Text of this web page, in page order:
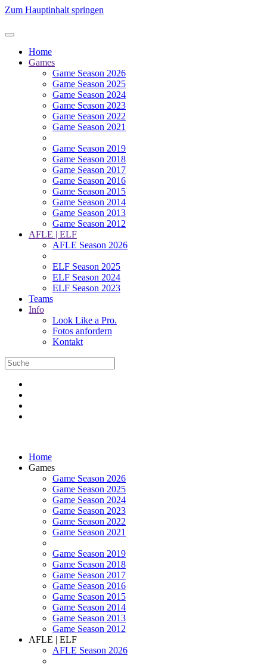
Zum Hauptinhalt springen
Home
Games
Game Season 2026
Game Season 2025
Game Season 2024
Game Season 2023
Game Season 2022
Game Season 2021
Game Season 2019
Game Season 2018
Game Season 2017
Game Season 2016
Game Season 2015
Game Season 2014
Game Season 2013
Game Season 2012
AFLE | ELF
AFLE Season 2026
ELF Season 2025
ELF Season 2024
ELF Season 2023
Teams
Info
Look Like a Pro.
Fotos anfordern
Kontakt
Home
Games
Game Season 2026
Game Season 2025
Game Season 2024
Game Season 2023
Game Season 2022
Game Season 2021
Game Season 2019
Game Season 2018
Game Season 2017
Game Season 2016
Game Season 2015
Game Season 2014
Game Season 2013
Game Season 2012
AFLE | ELF
AFLE Season 2026